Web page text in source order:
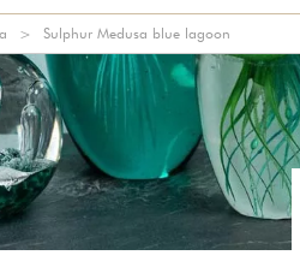
Sulphur Medusa blue lagoon